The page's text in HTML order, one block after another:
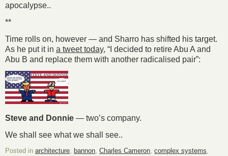
apocalypse..
**
Time rolls on, however — and Sharro has shifted his target.
As he put it in a tweet today, “I decided to retire Abu A and
Abu B and replace them with another radicalised pair”:
Steve and Donnie — two’s company.
We shall see what we shall see..
Posted in architecture bannon Charles Cameron complex systems